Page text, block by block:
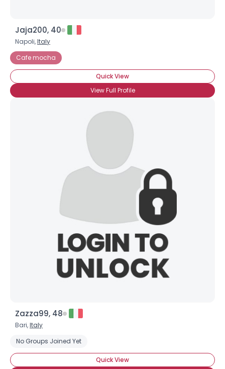
Jaja200, 40
Napoli,Italy
Cafe mocha
Quick View
View Full Profile
Zazza99, 48
Bari,Italy
No Groups Joined Yet
Quick View